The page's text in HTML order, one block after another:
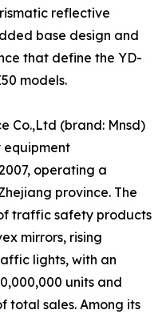
reflective
base design and
that define the YD-
models.
Co.,Ltd (brand: Mnsd)
equipment
operating a
province. The
traffic safety products
mirrors, rising
lights, with an
units and
total sales. Among its